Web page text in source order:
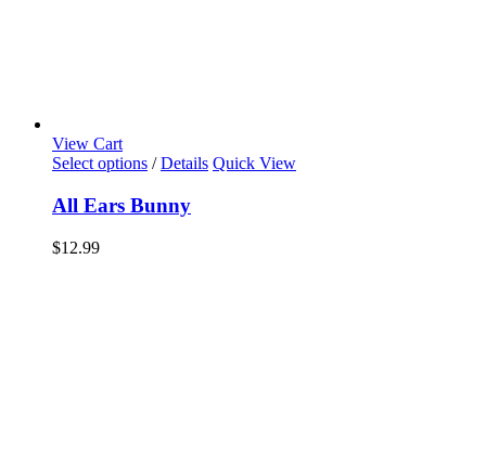
View Cart
Select options / Details Quick View
All Ears Bunny
$12.99